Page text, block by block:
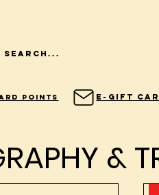
Points E-Gift
&
&